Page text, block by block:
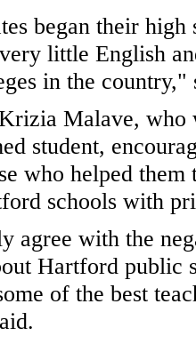
began their high
little English
in the country,"
Malave, who
student,
who helped them
schools with
agree with the
Hartford public
of the best